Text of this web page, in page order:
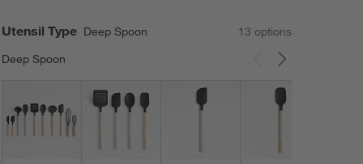
Utensil Type Deep Spoon 13 options
Deep Spoon